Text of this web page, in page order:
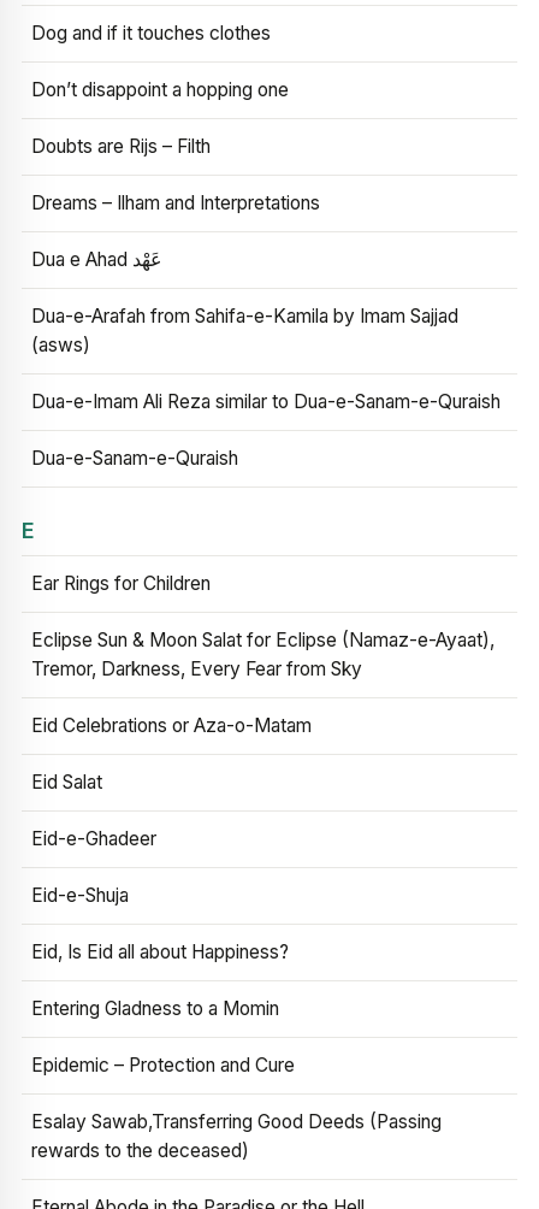
Dog and if it touches clothes
Don’t disappoint a hopping one
Doubts are Rijs – Filth
Dreams – Ilham and Interpretations
Dua e Ahad عَهْد
Dua-e-Arafah from Sahifa-e-Kamila by Imam Sajjad
(asws)
Dua-e-Imam Ali Reza similar to Dua-e-Sanam-e-Quraish
Dua-e-Sanam-e-Quraish
E
Ear Rings for Children
Eclipse Sun & Moon Salat for Eclipse (Namaz-e-Ayaat),
Tremor, Darkness, Every Fear from Sky
Eid Celebrations or Aza-o-Matam
Eid Salat
Eid-e-Ghadeer
Eid-e-Shuja
Eid, Is Eid all about Happiness?
Entering Gladness to a Momin
Epidemic – Protection and Cure
Esalay Sawab,Transferring Good Deeds (Passing
rewards to the deceased)